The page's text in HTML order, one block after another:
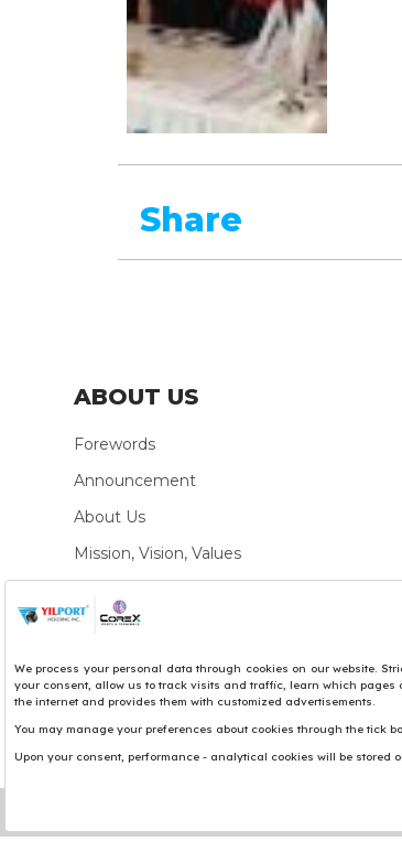
Share
ABOUT US
Forewords
Announcement
About Us
Mission, Vision, Values
Organization Structure
Personal Data Protection
Sustainability
Policies